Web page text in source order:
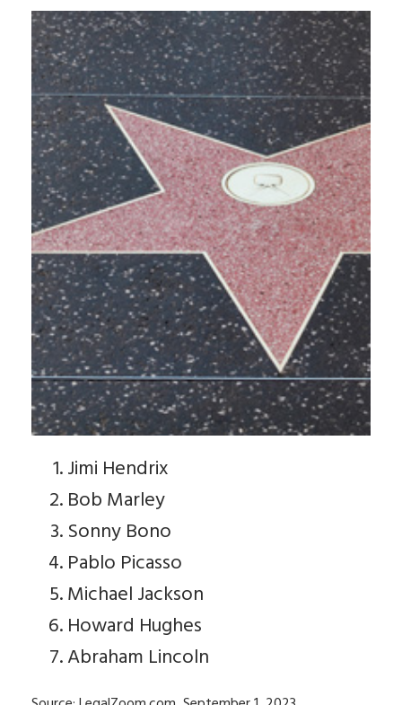
Jimi Hendrix
Bob Marley
Sonny Bono
Pablo Picasso
Michael Jackson
Howard Hughes
Abraham Lincoln